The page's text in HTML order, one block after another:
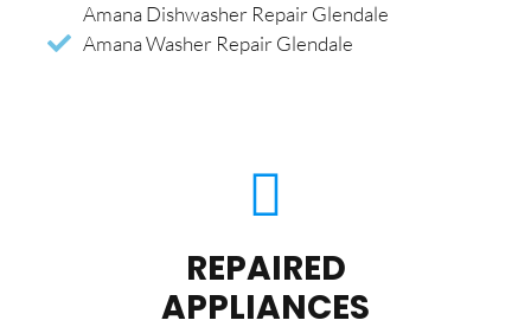
Amana Dishwasher Repair Glendale
Amana Washer Repair Glendale
REPAIRED
APPLIANCES